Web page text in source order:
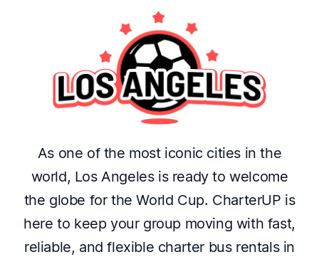
As one of the most iconic cities in the
world, Los Angeles is ready to welcome
the globe for the World Cup. CharterUP is
here to keep your group moving with fast,
reliable, and flexible charter bus rentals in